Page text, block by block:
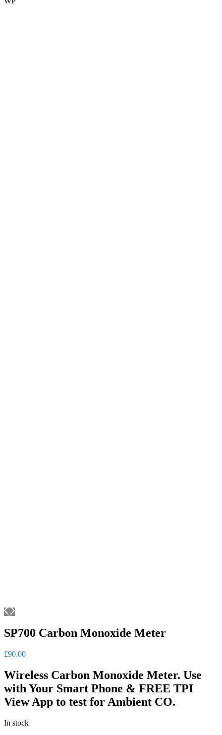
SP700 Carbon Monoxide Meter
£90.00
Wireless Carbon Monoxide Meter. Use
with Your Smart Phone & FREE TPI
View App to test for Ambient CO.
In stock